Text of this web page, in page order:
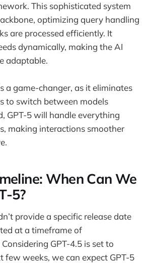
This sophisticated system
optimizing query handling
are processed efficiently. It
dynamically, making the AI
adaptable.
a game-changer, as it eliminates
to switch between models
GPT-5 will handle everything
making interactions smoother
When Can We
5?
provide a specific release date
at a timeframe of
GPT-4.5 is set to
few weeks, we can expect GPT-5